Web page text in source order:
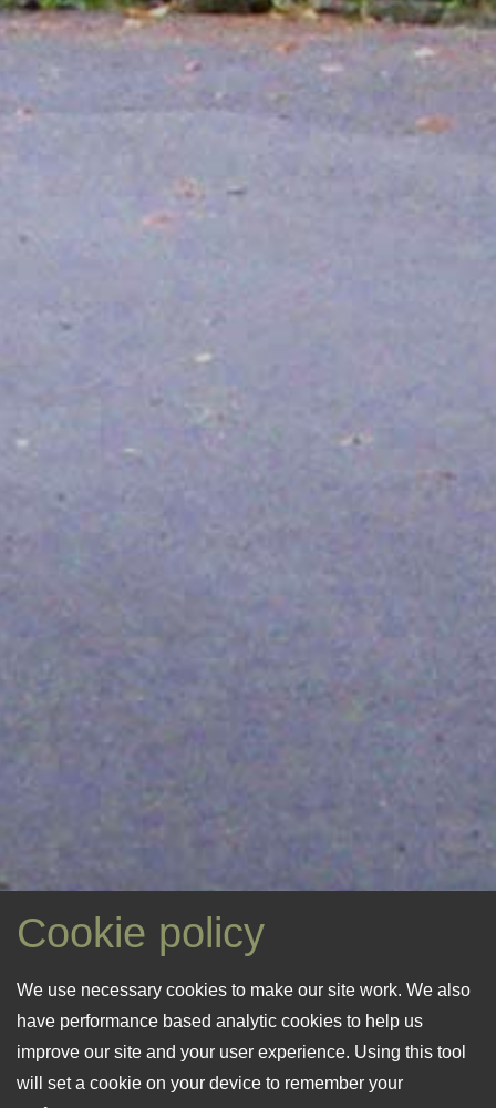
Cookie policy
We use necessary cookies to make our site work. We also
have performance based analytic cookies to help us
improve our site and your user experience. Using this tool
will set a cookie on your device to remember your
“The heritage hamlet of Moulin de
Quanteraine is cocooned by nature
and wrapped in its own time
capsule.”
“Original farm and mill buildings,
privately tenanted, offer a glimpse
“Situated at the lower level of Silbe
Nature Reserve (La Société) the
meadow brook turns into a
veritable raging torrent during wet